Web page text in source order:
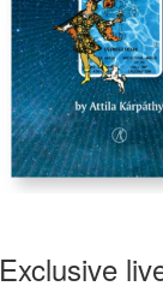
Exclusive